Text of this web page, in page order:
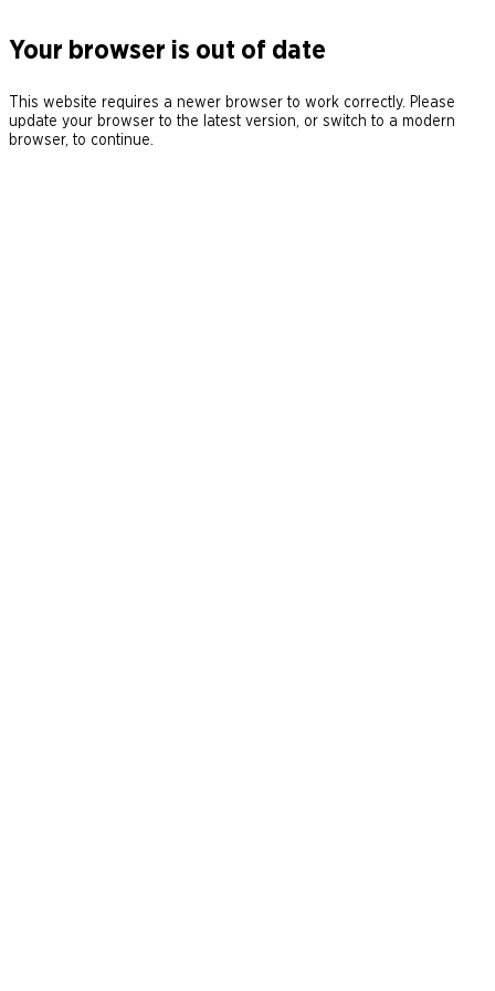
Your browser is out of date
This website requires a newer browser to work correctly. Please
update your browser to the latest version, or switch to a modern
browser, to continue.